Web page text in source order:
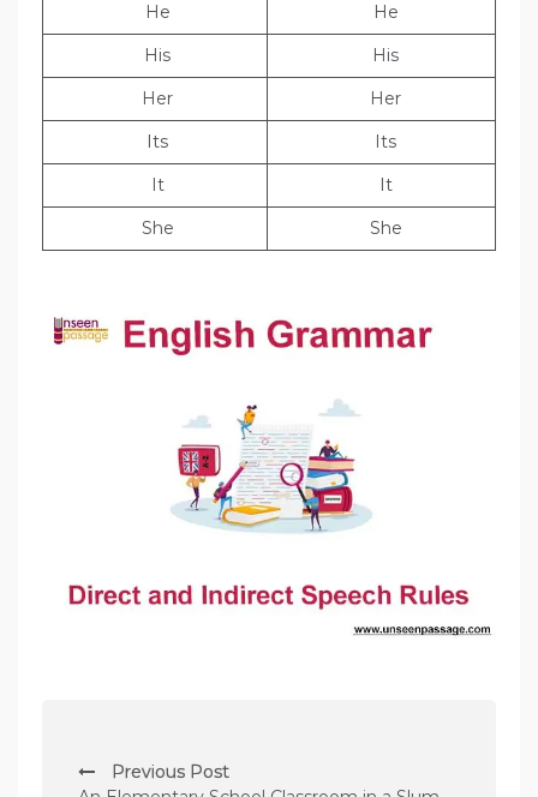
He
He
His
His
Her
Her
Its
Its
It
It
She
She
o
Previous Post